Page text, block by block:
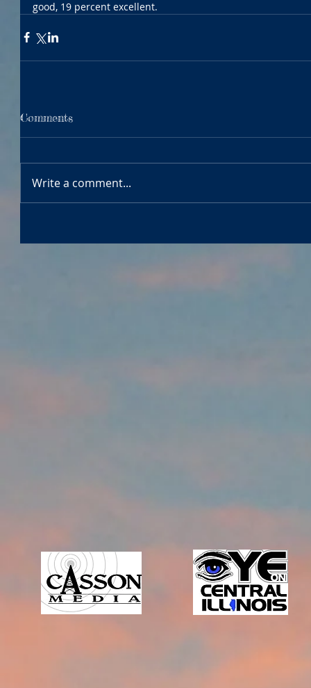
good, 19 percent excellent.
Comments
Write a comment...